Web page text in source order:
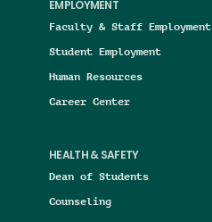
EMPLOYMENT
Faculty & Staff Employment
Student Employment
Human Resources
Career Center
HEALTH & SAFETY
Dean of Students
Counseling